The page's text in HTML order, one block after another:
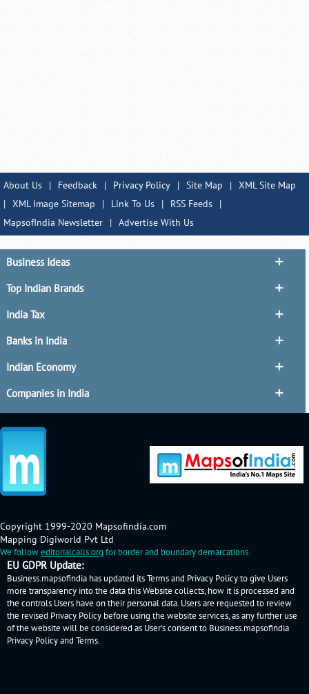
About Us | Feedback | Privacy Policy | Site Map | XML Site Map
| XML Image Sitemap | Link To Us | RSS Feeds
|
MapsofIndia Newsletter
| Advertise With Us
Business Ideas
Top Indian Brands
India Tax
Banks in India
Indian Economy
Companies in India
Copyright 1999-2020 Mapsofindia.com
Mapping Digiworld Pvt Ltd
We followeditorialcalls.org for border and boundary demarcations
EU GDPR Update:
Business.mapsofindia has updated its Terms and Privacy Policy to give Users
more transparency into the data this Website collects, how it is processed and
the controls Users have on their personal data. Users are requested to review
the revised Privacy Policy before using the website services, as any further use
of the website will be considered as User's consent to Business.mapsofindia
Privacy Policyand Terms.